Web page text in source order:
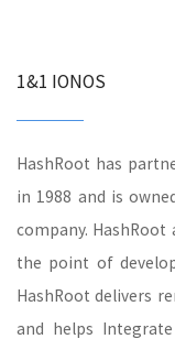
1&1 IONOS
HashRoot has
in 1988 and is
company.
the point of
HashRoot delivers
and helps